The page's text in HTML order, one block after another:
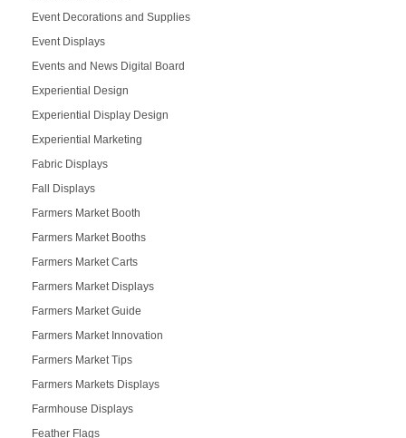
Event Decorations and Supplies
Event Displays
Events and News Digital Board
Experiential Design
Experiential Display Design
Experiential Marketing
Fabric Displays
Fall Displays
Farmers Market Booth
Farmers Market Booths
Farmers Market Carts
Farmers Market Displays
Farmers Market Guide
Farmers Market Innovation
Farmers Market Tips
Farmers Markets Displays
Farmhouse Displays
Feather Flags